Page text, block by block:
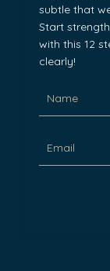
subtle that
Start
with this 12
clearly!